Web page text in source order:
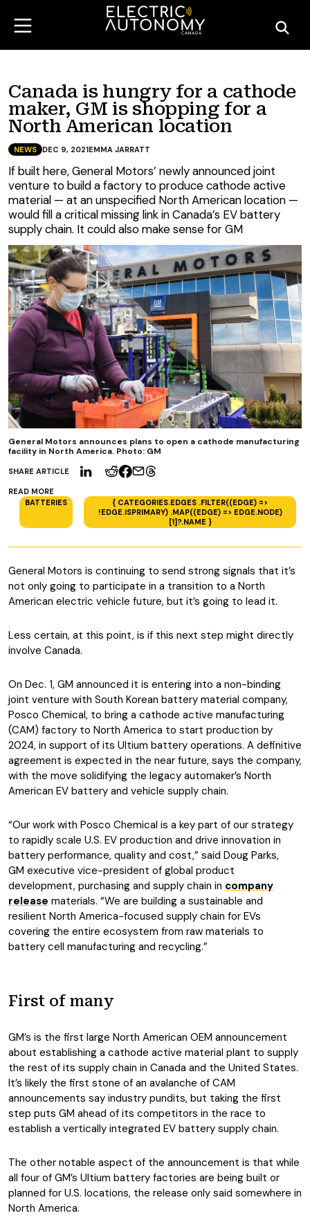
Canada is hungry for a cathode
maker, GM is shopping for a
North American location
SHARE ARTICLE
READ MORE
BATTERIES
{ CATEGORIES.EDGES .FILTER((EDGE) =>
!EDGE.ISPRIMARY) .MAP((EDGE) => EDGE.NODE)
[1]?.NAME }
NEWS DEC 9, 2021EMMA JARRATT
If built here, General Motors’ newly announced joint
venture to build a factory to produce cathode active
material — at an unspecified North American location —
would fill a critical missing link in Canada’s EV battery
supply chain. It could also make sense for GM
General Motors announces plans to open a cathode manufacturing
facility in North America. Photo: GM
General Motors is continuing to send strong signals that it’s
not only going to participate in a transition to a North
American electric vehicle future, but it’s going to lead it.
Less certain, at this point, is if this next step might directly
involve Canada.
On Dec. 1, GM announced it is entering into a non-binding
joint venture with South Korean battery material company,
Posco Chemical, to bring a cathode active manufacturing
(CAM) factory to North America to start production by
2024, in support of its Ultium battery operations. A definitive
agreement is expected in the near future, says the company,
with the move solidifying the legacy automaker’s North
American EV battery and vehicle supply chain.
“Our work with Posco Chemical is a key part of our strategy
to rapidly scale U.S. EV production and drive innovation in
battery performance, quality and cost,” said Doug Parks,
GM executive vice-president of global product
development, purchasing and supply chain in company
release materials. “We are building a sustainable and
resilient North America-focused supply chain for EVs
covering the entire ecosystem from raw materials to
battery cell manufacturing and recycling.”
First of many
GM’s is the first large North American OEM announcement
about establishing a cathode active material plant to supply
the rest of its supply chain in Canada and the United States.
It’s likely the first stone of an avalanche of CAM
announcements say industry pundits, but taking the first
step puts GM ahead of its competitors in the race to
establish a vertically integrated EV battery supply chain.
The other notable aspect of the announcement is that while
all four of GM’s Ultium battery factories are being built or
planned for U.S. locations, the release only said somewhere in
North America.